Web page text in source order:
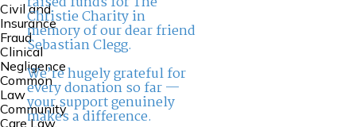
Civil and
Insurance
Fraud
Clinical
Negligence
Common
Law
Community
Care Law,
Christie Charity in
memory of our dear friend
Sebastian Clegg.
We’re hugely grateful for
every donation so far —
your support genuinely
makes a difference.